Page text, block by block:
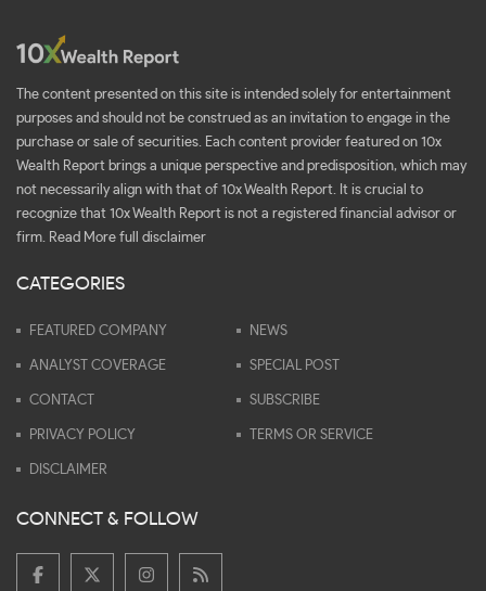
The content presented on this site is intended solely for entertainment
purposes and should not be construed as an invitation to engage in the
purchase or sale of securities. Each content provider featured on 10x
Wealth Report brings a unique perspective and predisposition, which may
not necessarily align with that of 10x Wealth Report. It is crucial to
recognize that 10x Wealth Report is not a registered financial advisor or
firm. Read More full disclaimer
CATEGORIES
FEATURED COMPANY NEWS
ANALYST COVERAGE SPECIAL POST
CONTACT SUBSCRIBE
PRIVACY POLICY TERMS OR SERVICE
DISCLAIMER
CONNECT & FOLLOW